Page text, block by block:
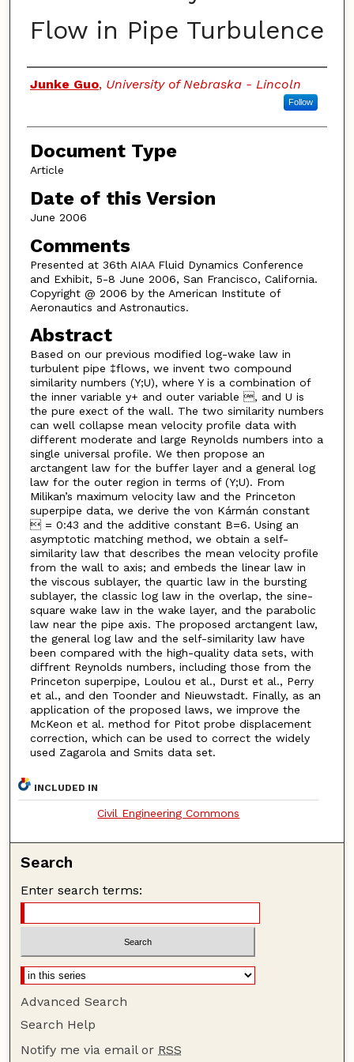
Flow in Pipe Turbulence
Authors
Junke Guo, University of Nebraska - Lincoln
Follow
Document Type
Article
Date of this Version
June 2006
Comments
Presented at 36th AIAA Fluid Dynamics Conference
and Exhibit, 5-8 June 2006, San Francisco, California.
Copyright @ 2006 by the American Institute of
Aeronautics and Astronautics.
Abstract
Based on our previous modified log-wake law in
turbulent pipe ‡flows, we invent two compound
similarity numbers (Y;U), where Y is a combination of
the inner variable y+ and outer variable , and U is
the pure exect of the wall. The two similarity numbers
can well collapse mean velocity profile data with
different moderate and large Reynolds numbers into a
single universal profile. We then propose an
arctangent law for the buffer layer and a general log
law for the outer region in terms of (Y;U). From
Milikan’s maximum velocity law and the Princeton
superpipe data, we derive the von Kármán constant
 = 0:43 and the additive constant B=6. Using an
asymptotic matching method, we obtain a self-
similarity law that describes the mean velocity profile
from the wall to axis; and embeds the linear law in
the viscous sublayer, the quartic law in the bursting
sublayer, the classic log law in the overlap, the sine-
square wake law in the wake layer, and the parabolic
law near the pipe axis. The proposed arctangent law,
the general log law and the self-similarity law have
been compared with the high-quality data sets, with
diffrent Reynolds numbers, including those from the
Princeton superpipe, Loulou et al., Durst et al., Perry
et al., and den Toonder and Nieuwstadt. Finally, as an
application of the proposed laws, we improve the
McKeon et al. method for Pitot probe displacement
correction, which can be used to correct the widely
used Zagarola and Smits data set.
INCLUDED IN
Civil Engineering Commons
Search
Enter search terms:
Advanced Search
Search Help
Notify me via email or RSS